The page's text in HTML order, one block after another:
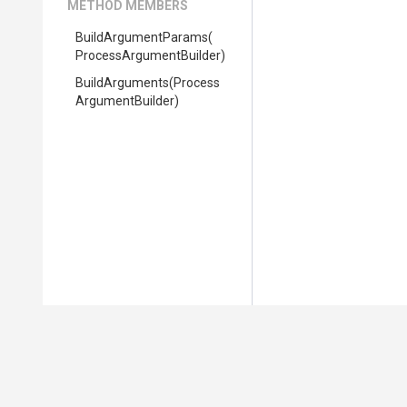
METHOD MEMBERS
BuildArgumentParams(
ProcessArgumentBuilder)
BuildArguments(Process
ArgumentBuilder)